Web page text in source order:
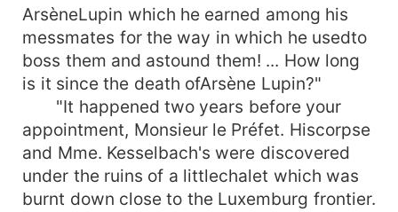
ArsèneLupin which he earned among his
messmates for the way in which he usedto
boss them and astound them! ... How long
is it since the death ofArsène Lupin?"
"It happened two years before your
appointment, Monsieur le Préfet. Hiscorpse
and Mme. Kesselbach's were discovered
under the ruins of a littlechalet which was
burnt down close to the Luxemburg frontier.